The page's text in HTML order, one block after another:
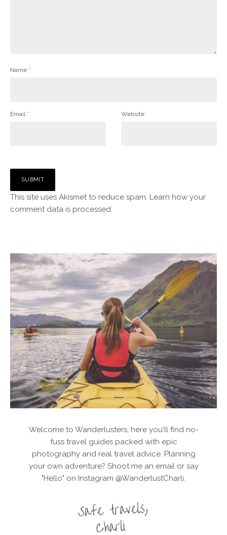
Name *
Email * Website
This site uses Akismet to reduce spam. Learn how your
comment data is processed.
Welcome to Wanderlusters, here you'll find no-
fuss travel guides packed with epic
photography and real travel advice. Planning
your own adventure? Shoot me an email or say
"Hello" on Instagram @WanderlustCharli.